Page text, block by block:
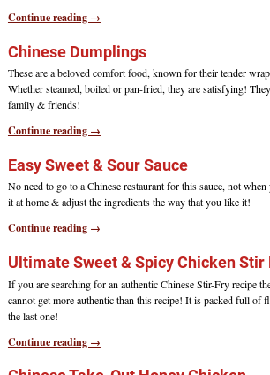
Continue reading →
Chinese Dumplings
These are a beloved comfort food, known for their tender
Whether steamed, boiled or pan-fried, they are satisfying!
family & friends!
Continue reading →
Easy Sweet & Sour Sauce
No need to go to a Chinese restaurant for this sauce, not
it at home & adjust the ingredients the way that you like it!
Continue reading →
Ultimate Sweet & Spicy Chicken Stir
If you are searching for an authentic Chinese Stir-Fry recipe
cannot get more authentic than this recipe! It is packed full of
the last one!
Continue reading →